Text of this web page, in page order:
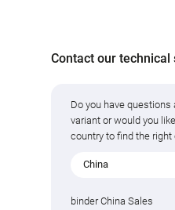
Contact our technical
Do you have questions
variant or would you
country to find the
China
binder China Sales